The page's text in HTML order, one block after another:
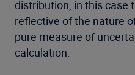
distribution, in this case
reflective of the nature
pure measure of
calculation.